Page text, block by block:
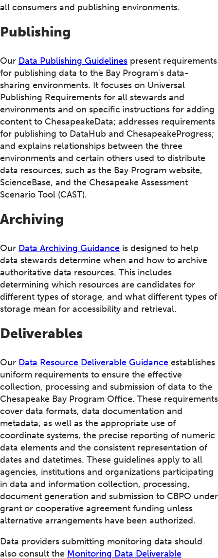
all consumers and publishing environments.
Publishing
Our Data Publishing Guidelines present requirements
for publishing data to the Bay Program's data-
sharing environments. It focuses on Universal
Publishing Requirements for all stewards and
environments and on specific instructions for adding
content to ChesapeakeData; addresses requirements
for publishing to DataHub and ChesapeakeProgress;
and explains relationships between the three
environments and certain others used to distribute
data resources, such as the Bay Program website,
ScienceBase, and the Chesapeake Assessment
Scenario Tool (CAST).
Archiving
Our Data Archiving Guidance is designed to help
data stewards determine when and how to archive
authoritative data resources. This includes
determining which resources are candidates for
different types of storage, and what different types of
storage mean for accessibility and retrieval.
Deliverables
Our Data Resource Deliverable Guidance establishes
uniform requirements to ensure the effective
collection, processing and submission of data to the
Chesapeake Bay Program Office. These requirements
cover data formats, data documentation and
metadata, as well as the appropriate use of
coordinate systems, the precise reporting of numeric
data elements and the consistent representation of
dates and datetimes. These guidelines apply to all
agencies, institutions and organizations participating
in data and information collection, processing,
document generation and submission to CBPO under
grant or cooperative agreement funding unless
alternative arrangements have been authorized.
Data providers submitting monitoring data should
also consult the Monitoring Data Deliverable